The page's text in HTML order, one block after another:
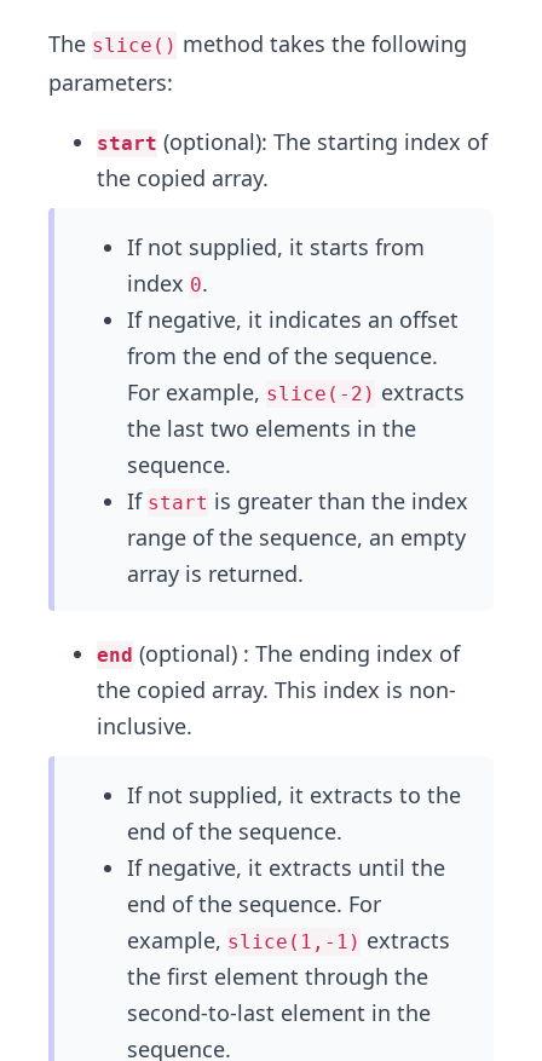
The slice() method takes the following
parameters:
start (optional): The starting index of
the copied array.
If not supplied, it starts from
index 0.
If negative, it indicates an offset
from the end of the sequence.
For example, slice(-2) extracts
the last two elements in the
sequence.
If start is greater than the index
range of the sequence, an empty
array is returned.
end (optional) : The ending index of
the copied array. This index is non-
inclusive.
If not supplied, it extracts to the
end of the sequence.
If negative, it extracts until the
end of the sequence. For
example, slice(1,-1) extracts
the first element through the
second-to-last element in the
sequence.